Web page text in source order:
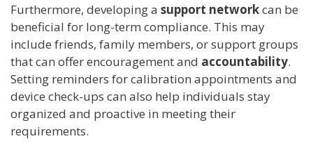
Furthermore, developing a support networkcan be
beneficial for long-term compliance. This may
include friends, family members, or support groups
that can offer encouragement and accountability.
Setting reminders for calibration appointments and
device check-ups can also help individuals stay
organized and proactive in meeting their
requirements.